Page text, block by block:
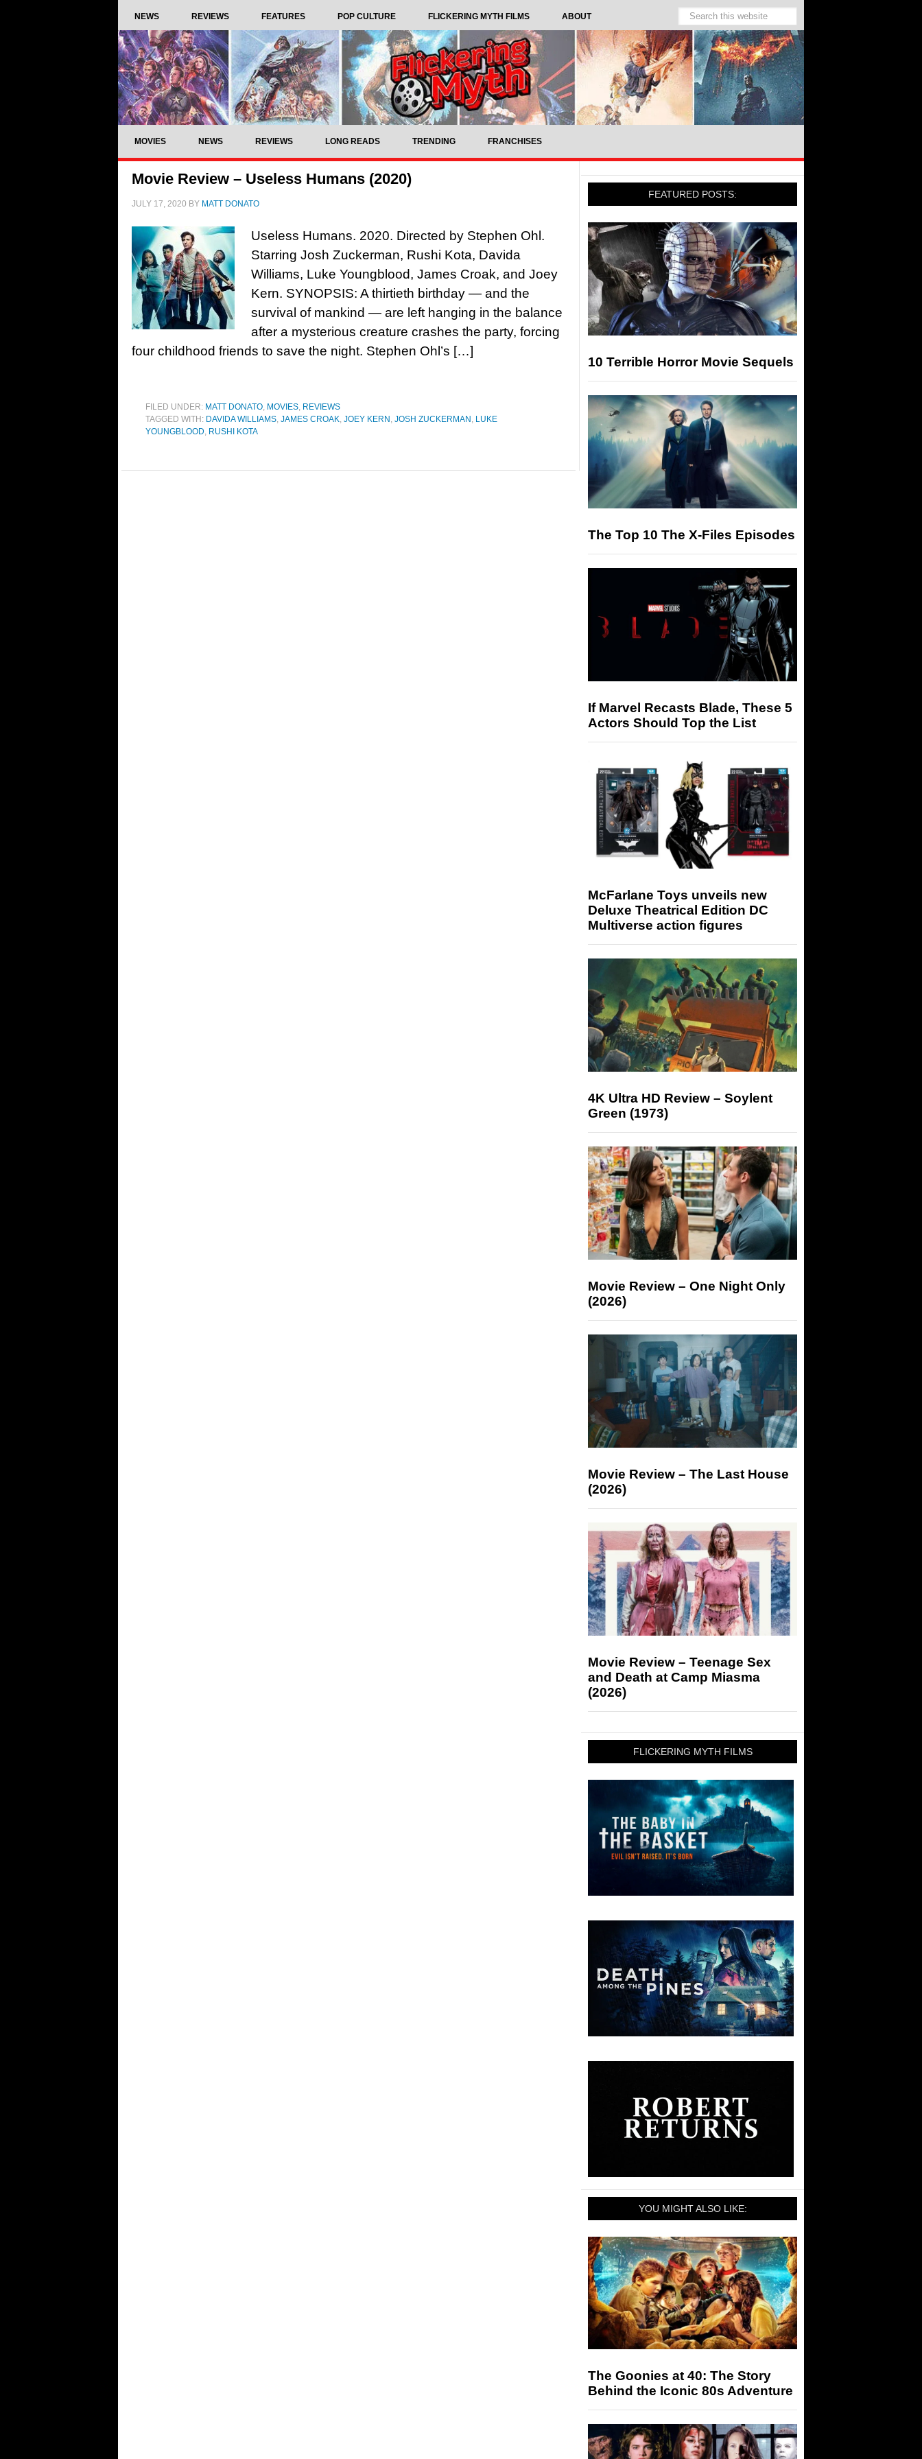
NEWS REVIEWS FEATURES POP CULTURE FLICKERING MYTH FILMS ABOUT
MOVIES NEWS REVIEWS LONG READS TRENDING FRANCHISES
Movie Review – Useless Humans (2020)
JULY 17, 2020 BY MATT DONATO
Useless Humans. 2020. Directed by Stephen Ohl.
Starring Josh Zuckerman, Rushi Kota, Davida
Williams, Luke Youngblood, James Croak, and Joey
Kern. SYNOPSIS: A thirtieth birthday — and the
survival of mankind — are left hanging in the balance
after a mysterious creature crashes the party, forcing
four childhood friends to save the night. Stephen Ohl’s […]
FILED UNDER: MATT DONATO, MOVIES, REVIEWS
TAGGED WITH: DAVIDA WILLIAMS, JAMES CROAK, JOEY KERN , JOSH ZUCKERMAN , LUKE
YOUNGBLOOD, RUSHI KOTA
FEATURED POSTS:
10 Terrible Horror Movie Sequels
The Top 10 The X-Files Episodes
If Marvel Recasts Blade, These 5
Actors Should Top the List
McFarlane Toys unveils new
Deluxe Theatrical Edition DC
Multiverse action figures
4K Ultra HD Review – Soylent
Green (1973)
Movie Review – One Night Only
(2026)
Movie Review – The Last House
(2026)
Movie Review – Teenage Sex
and Death at Camp Miasma
(2026)
FLICKERING MYTH FILMS
YOU MIGHT ALSO LIKE:
The Goonies at 40: The Story
Behind the Iconic 80s Adventure